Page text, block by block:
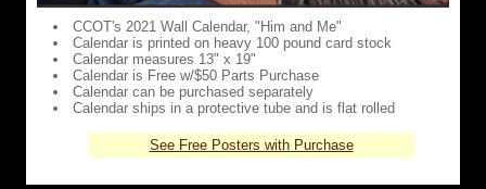
CCOT's 2021 Wall Calendar, "Him and Me"
Calendar is printed on heavy 100 pound card stock
Calendar measures 13" x 19"
Calendar is Free w/$50 Parts Purchase
Calendar can be purchased separately
Calendar ships in a protective tube and is flat rolled
See Free Posters with Purchase